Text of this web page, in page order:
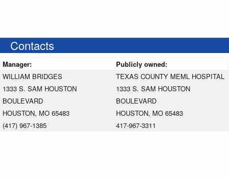
Contacts
Manager:
Publicly owned:
WILLIAM BRIDGES
1333 S. SAM HOUSTON
BOULEVARD
HOUSTON, MO 65483
(417) 967-1385
TEXAS COUNTY MEML HOSPITAL
1333 S. SAM HOUSTON
BOULEVARD
HOUSTON, MO 65483
417-967-3311